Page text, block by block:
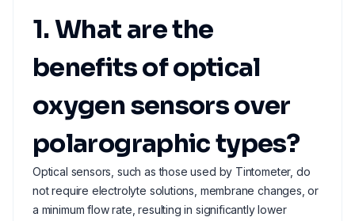
1. What are the
benefits of optical
oxygen sensors over
polarographic types?
Optical sensors, such as those used by Tintometer, do
not require electrolyte solutions, membrane changes, or
a minimum flow rate, resulting in significantly lower